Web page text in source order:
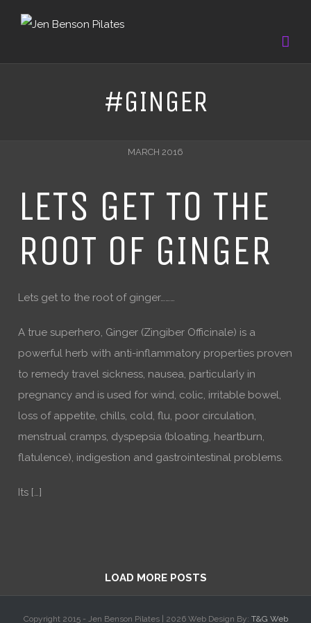
#GINGER
MARCH 2016
LETS GET TO THE
ROOT OF GINGER
Lets get to the root of ginger………
A true superhero, Ginger (Zingiber Officinale) is a
powerful herb with anti-inflammatory properties proven
to remedy travel sickness, nausea, particularly in
pregnancy and is used for wind, colic, irritable bowel,
loss of appetite, chills, cold, flu, poor circulation,
menstrual cramps, dyspepsia (bloating, heartburn,
flatulence), indigestion and gastrointestinal problems.
Its […]
LOAD MORE POSTS
Copyright 2015 - Jen Benson Pilates | 2026 Web Design By: T&G Web